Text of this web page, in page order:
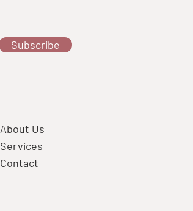
Subscribe
About Us
Services
Contact